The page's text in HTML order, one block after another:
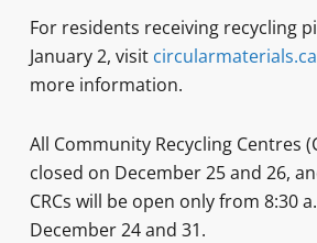
For residents receiving recycling
January 2, visit
more information.
All Community Recycling Centres
closed on December 25 and 26,
CRCs will be open only from 8:30
December 24 and 31.